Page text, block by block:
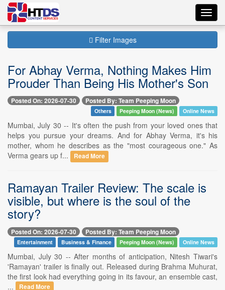
Filter Images
For Abhay Verma, Nothing Makes Him
Prouder Than Being His Mother's Son
Posted On: 2026-07-30 Posted By: Team Peeping Moon
Others Peeping Moon (News) Online News
Mumbai, July 30 -- It's often the push from your loved ones that
helps you pursue your dreams. And for Abhay Verma, it's his
mother, whom he describes as the "most courageous one." As
Verma gears up f...
Read More
Ramayan Trailer Review: The scale is
visible, but where is the soul of the
story?
Posted On: 2026-07-30 Posted By: Team Peeping Moon
Entertainment Business & Finance Peeping Moon (News) Online News
Mumbai, July 30 -- After months of anticipation, Nitesh Tiwari's
'Ramayan' trailer is finally out. Released during Brahma Muhurat,
the first look had everything going in its favour, an ensemble cast,
...
Read More